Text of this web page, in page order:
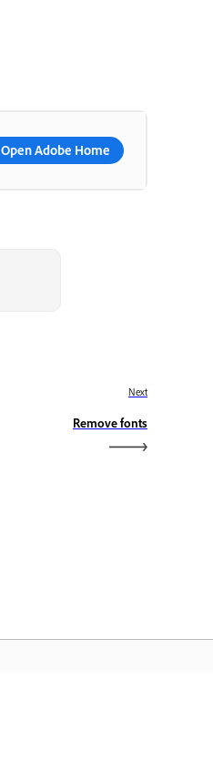
Open Adobe Home
Next
Remove fonts